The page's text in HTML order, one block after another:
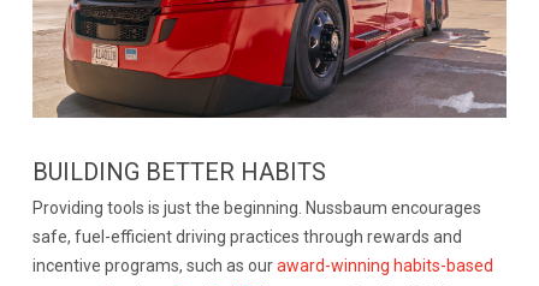
BUILDING BETTER HABITS
Providing tools is just the beginning. Nussbaum encourages
safe, fuel-efficient driving practices through rewards and
incentive programs, such as ouraward-winning habits-based